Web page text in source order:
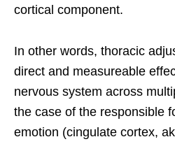
cortical component.
In other words, thoracic
direct and measureable
nervous system across
the case of the responsible
emotion (cingulate cortex,